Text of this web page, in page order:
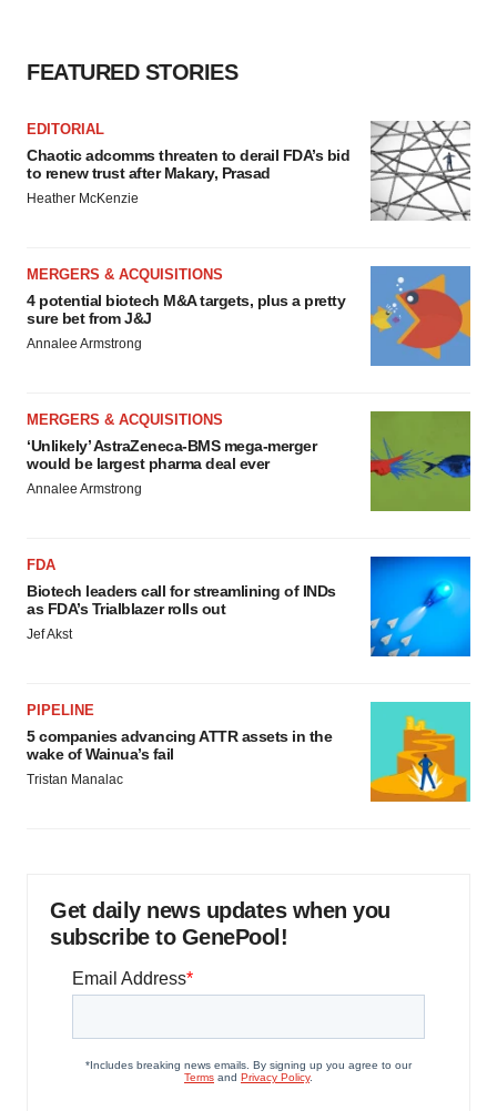
FEATURED STORIES
EDITORIAL
Chaotic adcomms threaten to derail FDA’s bid
to renew trust after Makary, Prasad
Heather McKenzie
MERGERS & ACQUISITIONS
4 potential biotech M&A targets, plus a pretty
sure bet from J&J
Annalee Armstrong
MERGERS & ACQUISITIONS
‘Unlikely’ AstraZeneca-BMS mega-merger
would be largest pharma deal ever
Annalee Armstrong
FDA
Biotech leaders call for streamlining of INDs
as FDA’s Trialblazer rolls out
Jef Akst
PIPELINE
5 companies advancing ATTR assets in the
wake of Wainua’s fail
Tristan Manalac
Get daily news updates when you
subscribe to GenePool!